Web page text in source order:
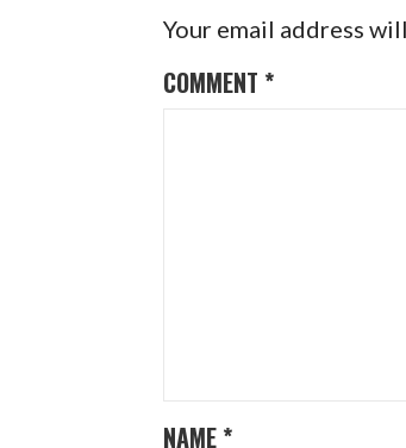
Your email address
COMMENT *
NAME *